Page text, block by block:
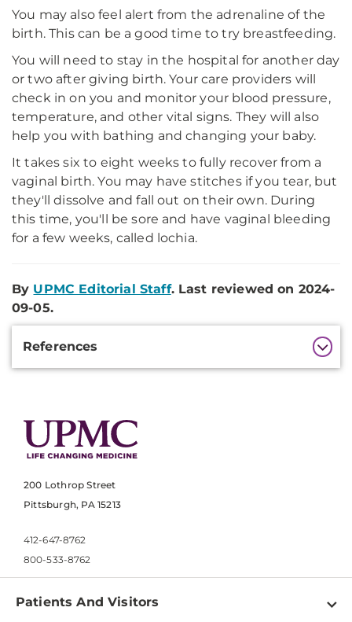
You may also feel alert from the adrenaline of the
birth. This can be a good time to try breastfeeding.
You will need to stay in the hospital for another day
or two after giving birth. Your care providers will
check in on you and monitor your blood pressure,
temperature, and other vital signs. They will also
help you with bathing and changing your baby.
It takes six to eight weeks to fully recover from a
vaginal birth. You may have stitches if you tear, but
they'll dissolve and fall out on their own. During
this time, you'll be sore and have vaginal bleeding
for a few weeks, called lochia.
By UPMC Editorial Staff. Last reviewed on 2024-
09-05.
References
200 Lothrop Street
Pittsburgh, PA 15213
412-647-8762
800-533-8762
Patients And Visitors